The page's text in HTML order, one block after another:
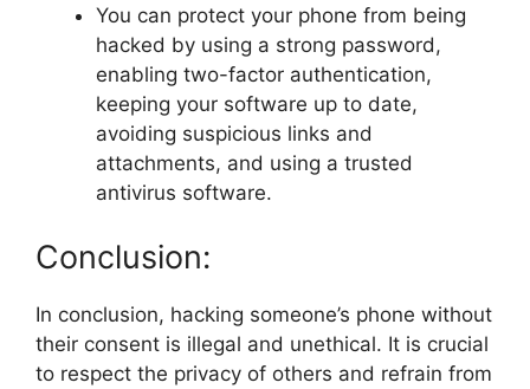
You can protect your phone from being
hacked by using a strong password,
enabling two-factor authentication,
keeping your software up to date,
avoiding suspicious links and
attachments, and using a trusted
antivirus software.
Conclusion:
In conclusion, hacking someone’s phone without
their consent is illegal and unethical. It is crucial
to respect the privacy of others and refrain from